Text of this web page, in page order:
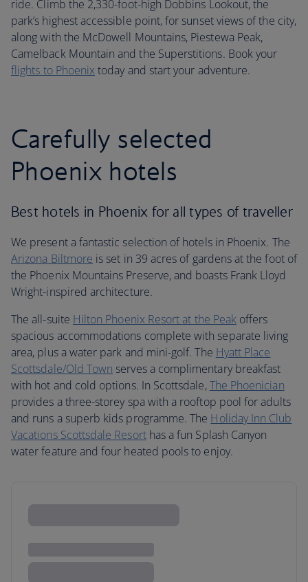
ride. Climb the 2,330-foot-high Dobbins Lookout, the
park’s highest accessible point, for sunset views of the city,
along with the McDowell Mountains, Piestewa Peak,
Camelback Mountain and the Superstitions. Book your
flights to Phoenixtoday and start your adventure.
Carefully selected
Phoenix hotels
Best hotels in Phoenix for all types of traveller
We present a fantastic selection of hotels in Phoenix. The
Arizona Biltmore is set in 39 acres of gardens at the foot of
the Phoenix Mountains Preserve, and boasts Frank Lloyd
Wright-inspired architecture.
The all-suite Hilton Phoenix Resort at the Peak offers
spacious accommodations complete with separate living
area, plus a water park and mini-golf. The Hyatt Place
Scottsdale/Old Town serves a complimentary breakfast
with hot and cold options. In Scottsdale,The Phoenician
provides a three-storey spa with a rooftop pool for adults
and runs a superb kids programme. The Holiday Inn Club
Vacations Scottsdale Resorthas a fun Splash Canyon
water feature and four heated pools to enjoy.